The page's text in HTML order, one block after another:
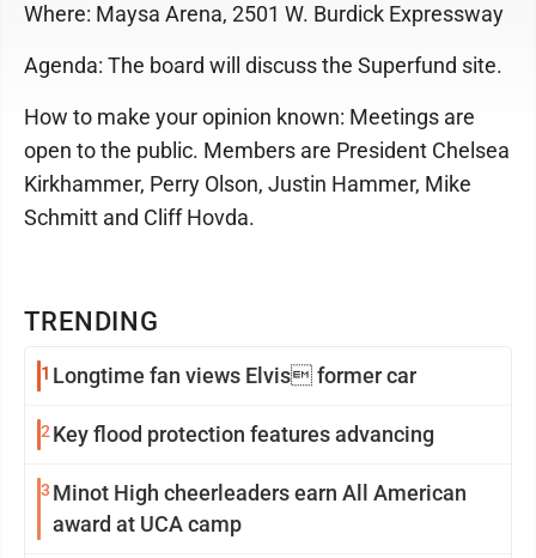
TRENDING
1 Longtime fan views Elvis former car
2Key flood protection features advancing
3 Minot High cheerleaders earn All American
award at UCA camp
Where: Maysa Arena, 2501 W. Burdick Expressway
Agenda: The board will discuss the Superfund site.
How to make your opinion known: Meetings are
open to the public. Members are President Chelsea
Kirkhammer, Perry Olson, Justin Hammer, Mike
Schmitt and Cliff Hovda.